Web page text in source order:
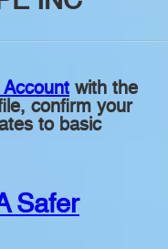
with the
confirm your
to basic
Safer